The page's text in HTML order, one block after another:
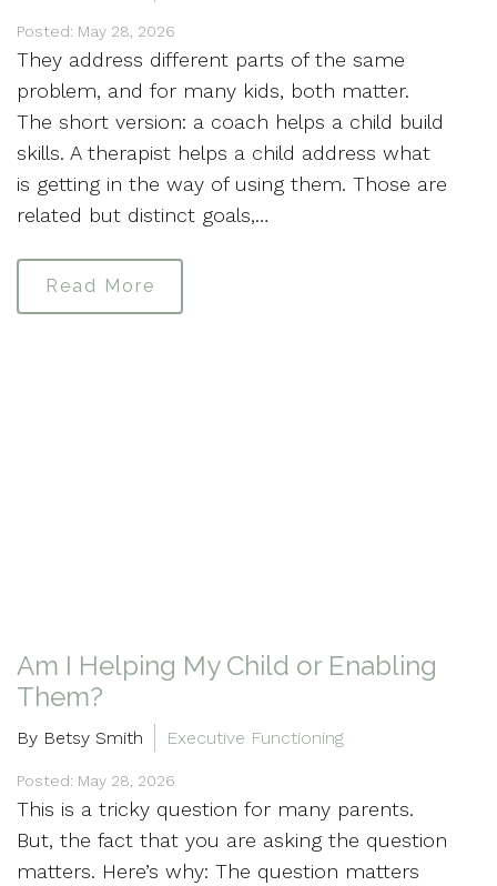
Posted: May 28, 2026
They address different parts of the same
problem, and for many kids, both matter.
The short version: a coach helps a child build
skills. A therapist helps a child address what
is getting in the way of using them. Those are
related but distinct goals,…
Read More
Am I Helping My Child or Enabling
Them?
By Betsy Smith Executive Functioning
Posted: May 28, 2026
This is a tricky question for many parents.
But, the fact that you are asking the question
matters. Here’s why: The question matters